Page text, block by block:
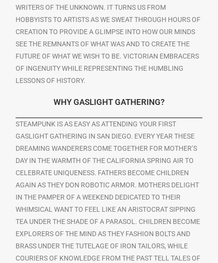
WRITERS OF THE UNKNOWN. IT TURNS US FROM
HOBBYISTS TO ARTISTS AS WE SWEAT THROUGH HOURS OF
CREATION TO PROVIDE A GLIMPSE INTO HOW OUR MINDS
SEE THE REMNANTS OF WHAT WAS AND TO CREATE THE
FUTURE OF WHAT WE WISH TO BE. VICTORIAN EMBRACERS
OF INGENUITY WHILE REPRESENTING THE HUMBLING
LESSONS OF HISTORY.
WHY GASLIGHT GATHERING?
STEAMPUNK IS AS EASY AS ATTENDING YOUR FIRST
GASLIGHT GATHERING IN SAN DIEGO. EVERY YEAR THESE
DREAMING WANDERERS COME TOGETHER FOR MOTHER’S
DAY IN THE WARMTH OF THE CALIFORNIA SPRING AIR TO
CELEBRATE UNIQUENESS. FATHERS BECOME CHILDREN
AGAIN AS THEY DON ROBOTIC ARMOR. MOTHERS DELIGHT
IN THE PAMPER OF A WEEKEND DEDICATED TO THEIR
WHIMSICAL WANT TO FEEL LIKE AN ARISTOCRAT SIPPING
TEA UNDER THE SHADE OF A PARASOL. CHILDREN BECOME
EXPLORERS OF THE MIND AS THEY FASHION BOLTS AND
BRASS UNDER THE TUTELAGE OF IRON TAILORS, WHILE
COURIERS OF KNOWLEDGE FROM THE PAST TELL TALES OF